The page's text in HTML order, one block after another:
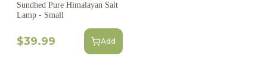
Sundhed Pure Himalayan Salt
Lamp - Small
$39.99 Add